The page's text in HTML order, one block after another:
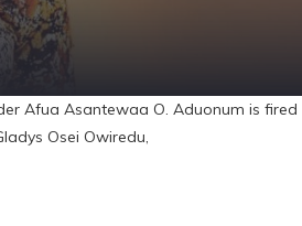
Afua Asantewaa O. Aduonum is fired
Osei Owiredu,